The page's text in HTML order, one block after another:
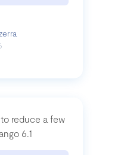
to reduce a few
6.1